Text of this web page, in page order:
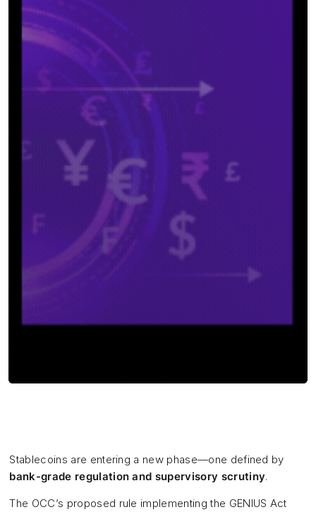
Stablecoins are entering a new phase—one defined by
bank-grade regulation and supervisory scrutiny.
The OCC’s proposed rule implementing the GENIUS Act